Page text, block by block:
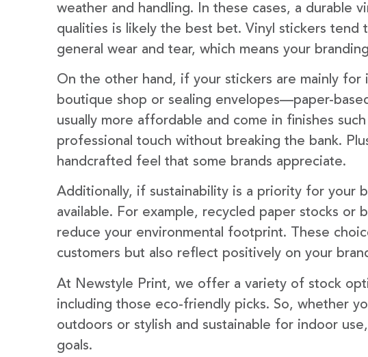
weather and handling. In these cases, a durable
qualities is likely the best bet. Vinyl stickers tend
general wear and tear, which means your
On the other hand, if your stickers are mainly
boutique shop or sealing envelopes—paper-
usually more affordable and come in finishes
professional touch without breaking the bank.
handcrafted feel that some brands appreciate.
Additionally, if sustainability is a priority for your
available. For example, recycled paper stocks or
reduce your environmental footprint. These
customers but also reflect positively on your
At Newstyle Print, we offer a variety of stock
including those eco-friendly picks. So, whether
outdoors or stylish and sustainable for indoor
goals.